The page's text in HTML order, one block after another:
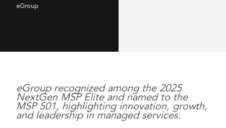
eGroup
eGroup recognized among the 2025
NextGen MSP Elite and named to the
MSP 501, highlighting innovation, growth,
and leadership in managed services.